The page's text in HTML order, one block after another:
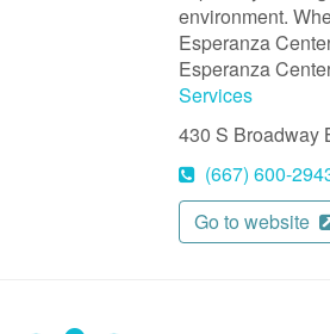
environment.
Esperanza
Esperanza
Services
430 S Broadway
(667) 600-
Go to website